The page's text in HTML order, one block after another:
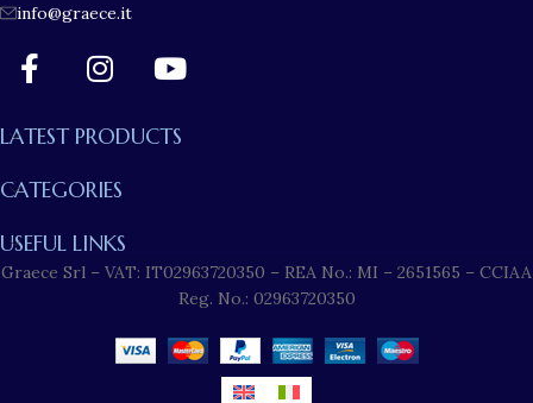
info@graece.it
LATEST PRODUCTS
CATEGORIES
USEFUL LINKS
Graece Srl – VAT: IT02963720350 – REA No.: MI – 2651565 – CCIAA
Reg. No.: 02963720350